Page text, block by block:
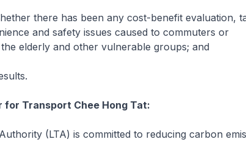
there has been any cost-benefit evaluation,
and safety issues caused to commuters or
elderly and other vulnerable groups; and
for Transport Chee Hong Tat:
(LTA) is committed to reducing carbon